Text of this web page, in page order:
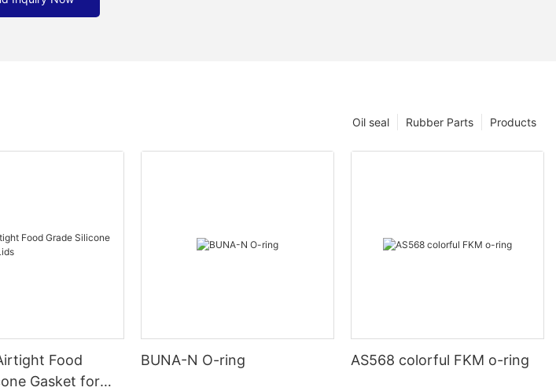
Products
Rubber Parts
Oil seal
Food
Gasket for
BUNA-N O-ring AS568 colorful FKM o-ring